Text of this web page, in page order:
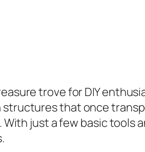
trove for DIY
structures that once
just a few basic tools